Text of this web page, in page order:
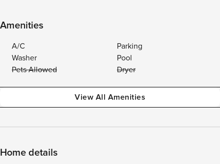
Amenities
A/C
Parking
Washer
Pool
Pets Allowed
Dryer
View All Amenities
Home details